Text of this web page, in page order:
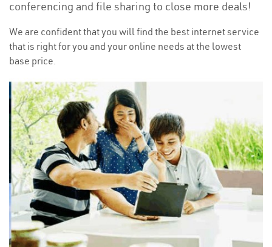
conferencing and file sharing to close more deals!
We are confident that you will find the best internet service
that is right for you and your online needs at the lowest
base price.